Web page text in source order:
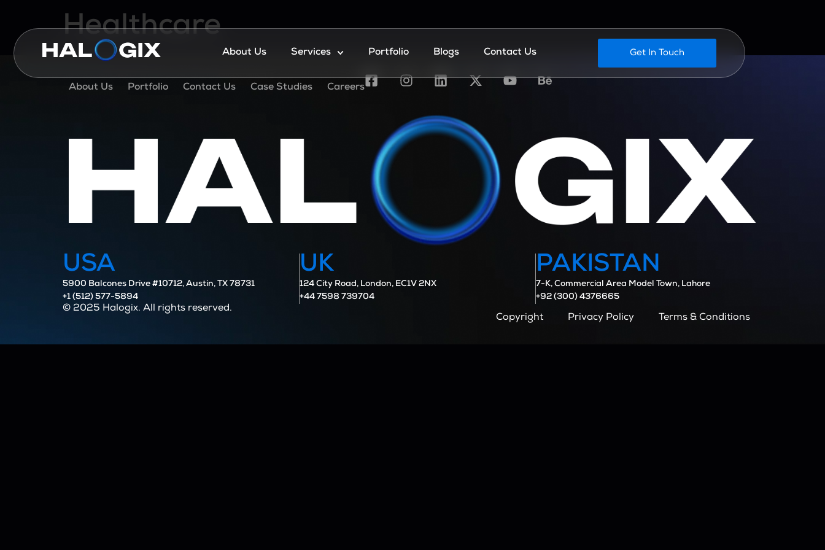
About Us Services Portfolio Blogs Contact Us Get In Touch
Healthcare
About Us Portfolio Contact Us Case Studies Careers
USA
5900 Balcones Drive #10712, Austin, TX 78731
+1 (512) 577-5894
UK
124 City Road, London, EC1V 2NX
+44 7598 739704
PAKISTAN
7-K, Commercial Area Model Town, Lahore
+92 (300) 4376665
© 2025 Halogix. All rights reserved.
Copyright
Privacy Policy Terms & Conditions